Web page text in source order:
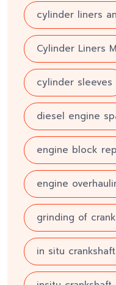
cylinder liners
Cylinder Liners
cylinder sleeves
diesel engine
engine block
engine
grinding of
in situ